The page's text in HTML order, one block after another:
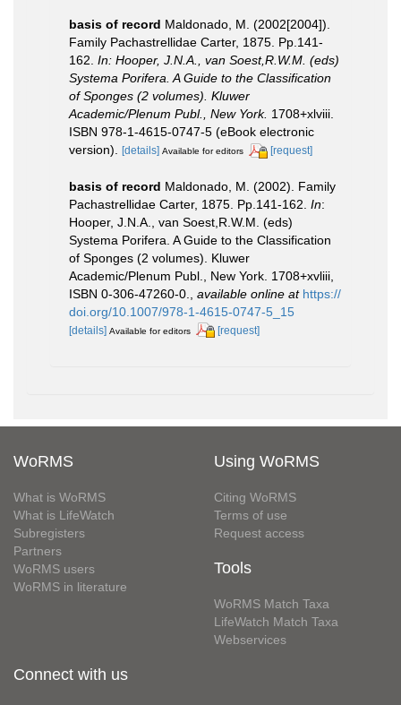
basis of record Maldonado, M. (2002[2004]).
Family Pachastrellidae Carter, 1875. Pp.141-
162. In: Hooper, J.N.A., van Soest,R.W.M. (eds)
Systema Porifera. A Guide to the Classification
of Sponges (2 volumes). Kluwer
Academic/Plenum Publ., New York. 1708+xlviii.
ISBN 978-1-4615-0747-5 (eBook electronic
version).
[details] Available for editors [request]
basis of record Maldonado, M. (2002). Family
Pachastrellidae Carter, 1875. Pp.141-162. In:
Hooper, J.N.A., van Soest,R.W.M. (eds)
Systema Porifera. A Guide to the Classification
of Sponges (2 volumes). Kluwer
Academic/Plenum Publ., New York. 1708+xvliii,
ISBN 0-306-47260-0.
available online at https://
doi.org/10.1007/978-1-4615-0747-5_15
[details] Available for editors [request]
WoRMS
What is WoRMS
What is LifeWatch
Subregisters
Partners
WoRMS users
WoRMS in literature
Using WoRMS
Citing WoRMS
Terms of use
Request access
Tools
WoRMS Match Taxa
LifeWatch Match Taxa
Webservices
Connect with us